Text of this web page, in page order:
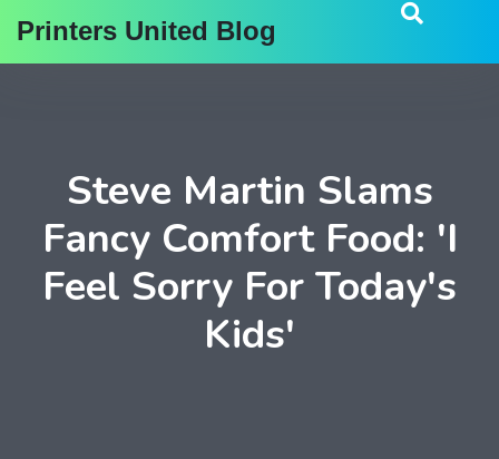
Printers United Blog
Steve Martin Slams
Fancy Comfort Food: 'I
Feel Sorry For Today's
Kids'